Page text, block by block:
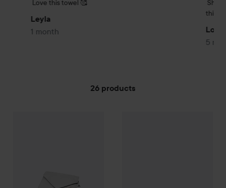
Love this towel 🥰
Leyla
1 month
think
5
26 products